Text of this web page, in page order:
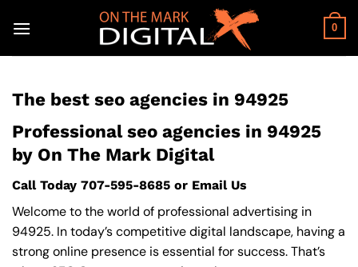
0
The best seo agencies in 94925
Professional seo agencies in 94925
by On The Mark Digital
Call Today 707-595-8685 or Email Us
Welcome to the world of professional advertising in
94925. In today’s competitive digital landscape, having a
strong online presence is essential for success. That’s